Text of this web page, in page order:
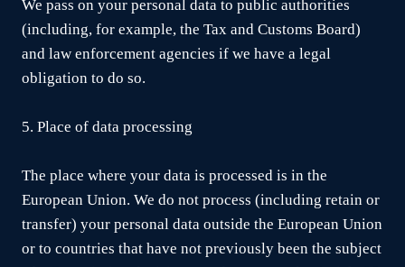
We pass on your personal data to public authorities
(including, for example, the Tax and Customs Board)
and law enforcement agencies if we have a legal
obligation to do so.
5. Place of data processing
The place where your data is processed is in the
European Union. We do not process (including retain or
transfer) your personal data outside the European Union
or to countries that have not previously been the subject